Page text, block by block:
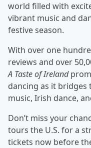
world ﬁlled with
vibrant music and
festive season.
With over one
reviews and over
A Taste of Ireland
dancing as it
music, Irish dance,
Don’t miss your
tours the U.S. for a
tickets now before